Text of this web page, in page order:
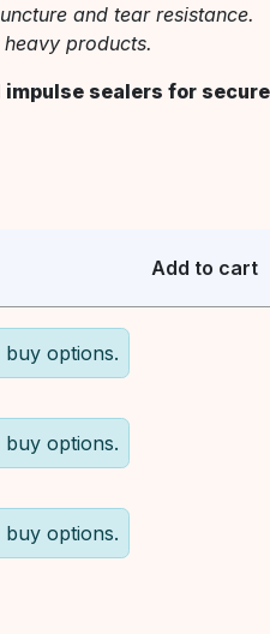
and tear resistance.
products.
sealers for
Add to cart
buy options.
buy options.
buy options.